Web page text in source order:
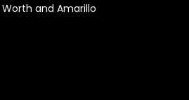
and Amarillo